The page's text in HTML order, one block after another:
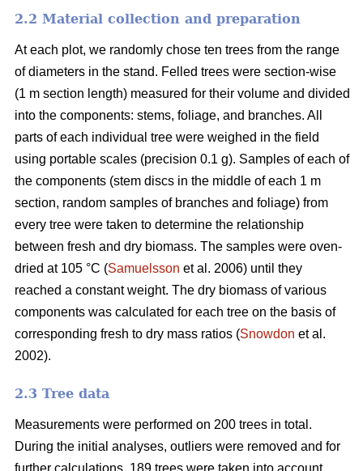
2.2 Material collection and preparation
At each plot, we randomly chose ten trees from the range
of diameters in the stand. Felled trees were section-wise
(1 m section length) measured for their volume and divided
into the components: stems, foliage, and branches. All
parts of each individual tree were weighed in the field
using portable scales (precision 0.1 g). Samples of each of
the components (stem discs in the middle of each 1 m
section, random samples of branches and foliage) from
every tree were taken to determine the relationship
between fresh and dry biomass. The samples were oven-
dried at 105 °C (Samuelsson et al. 2006) until they
reached a constant weight. The dry biomass of various
components was calculated for each tree on the basis of
corresponding fresh to dry mass ratios (Snowdon et al.
2002).
2.3 Tree data
Measurements were performed on 200 trees in total.
During the initial analyses, outliers were removed and for
further calculations, 189 trees were taken into account.